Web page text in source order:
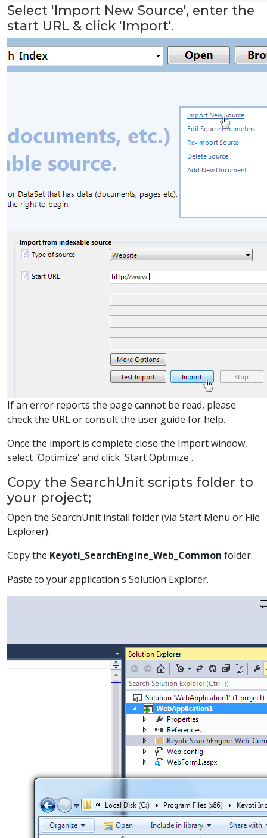
Select 'Import New Source', enter the
start URL & click 'Import'.
If an error reports the page cannot be read, please
check the URL or consult the user guide for help.
Once the import is complete close the Import window,
select 'Optimize' and click 'Start Optimize'.
Copy the SearchUnit scripts folder to
your project;
Open the SearchUnit install folder (via Start Menu or File
Explorer).
Copy the Keyoti_SearchEngine_Web_Common folder.
Paste to your application's Solution Explorer.